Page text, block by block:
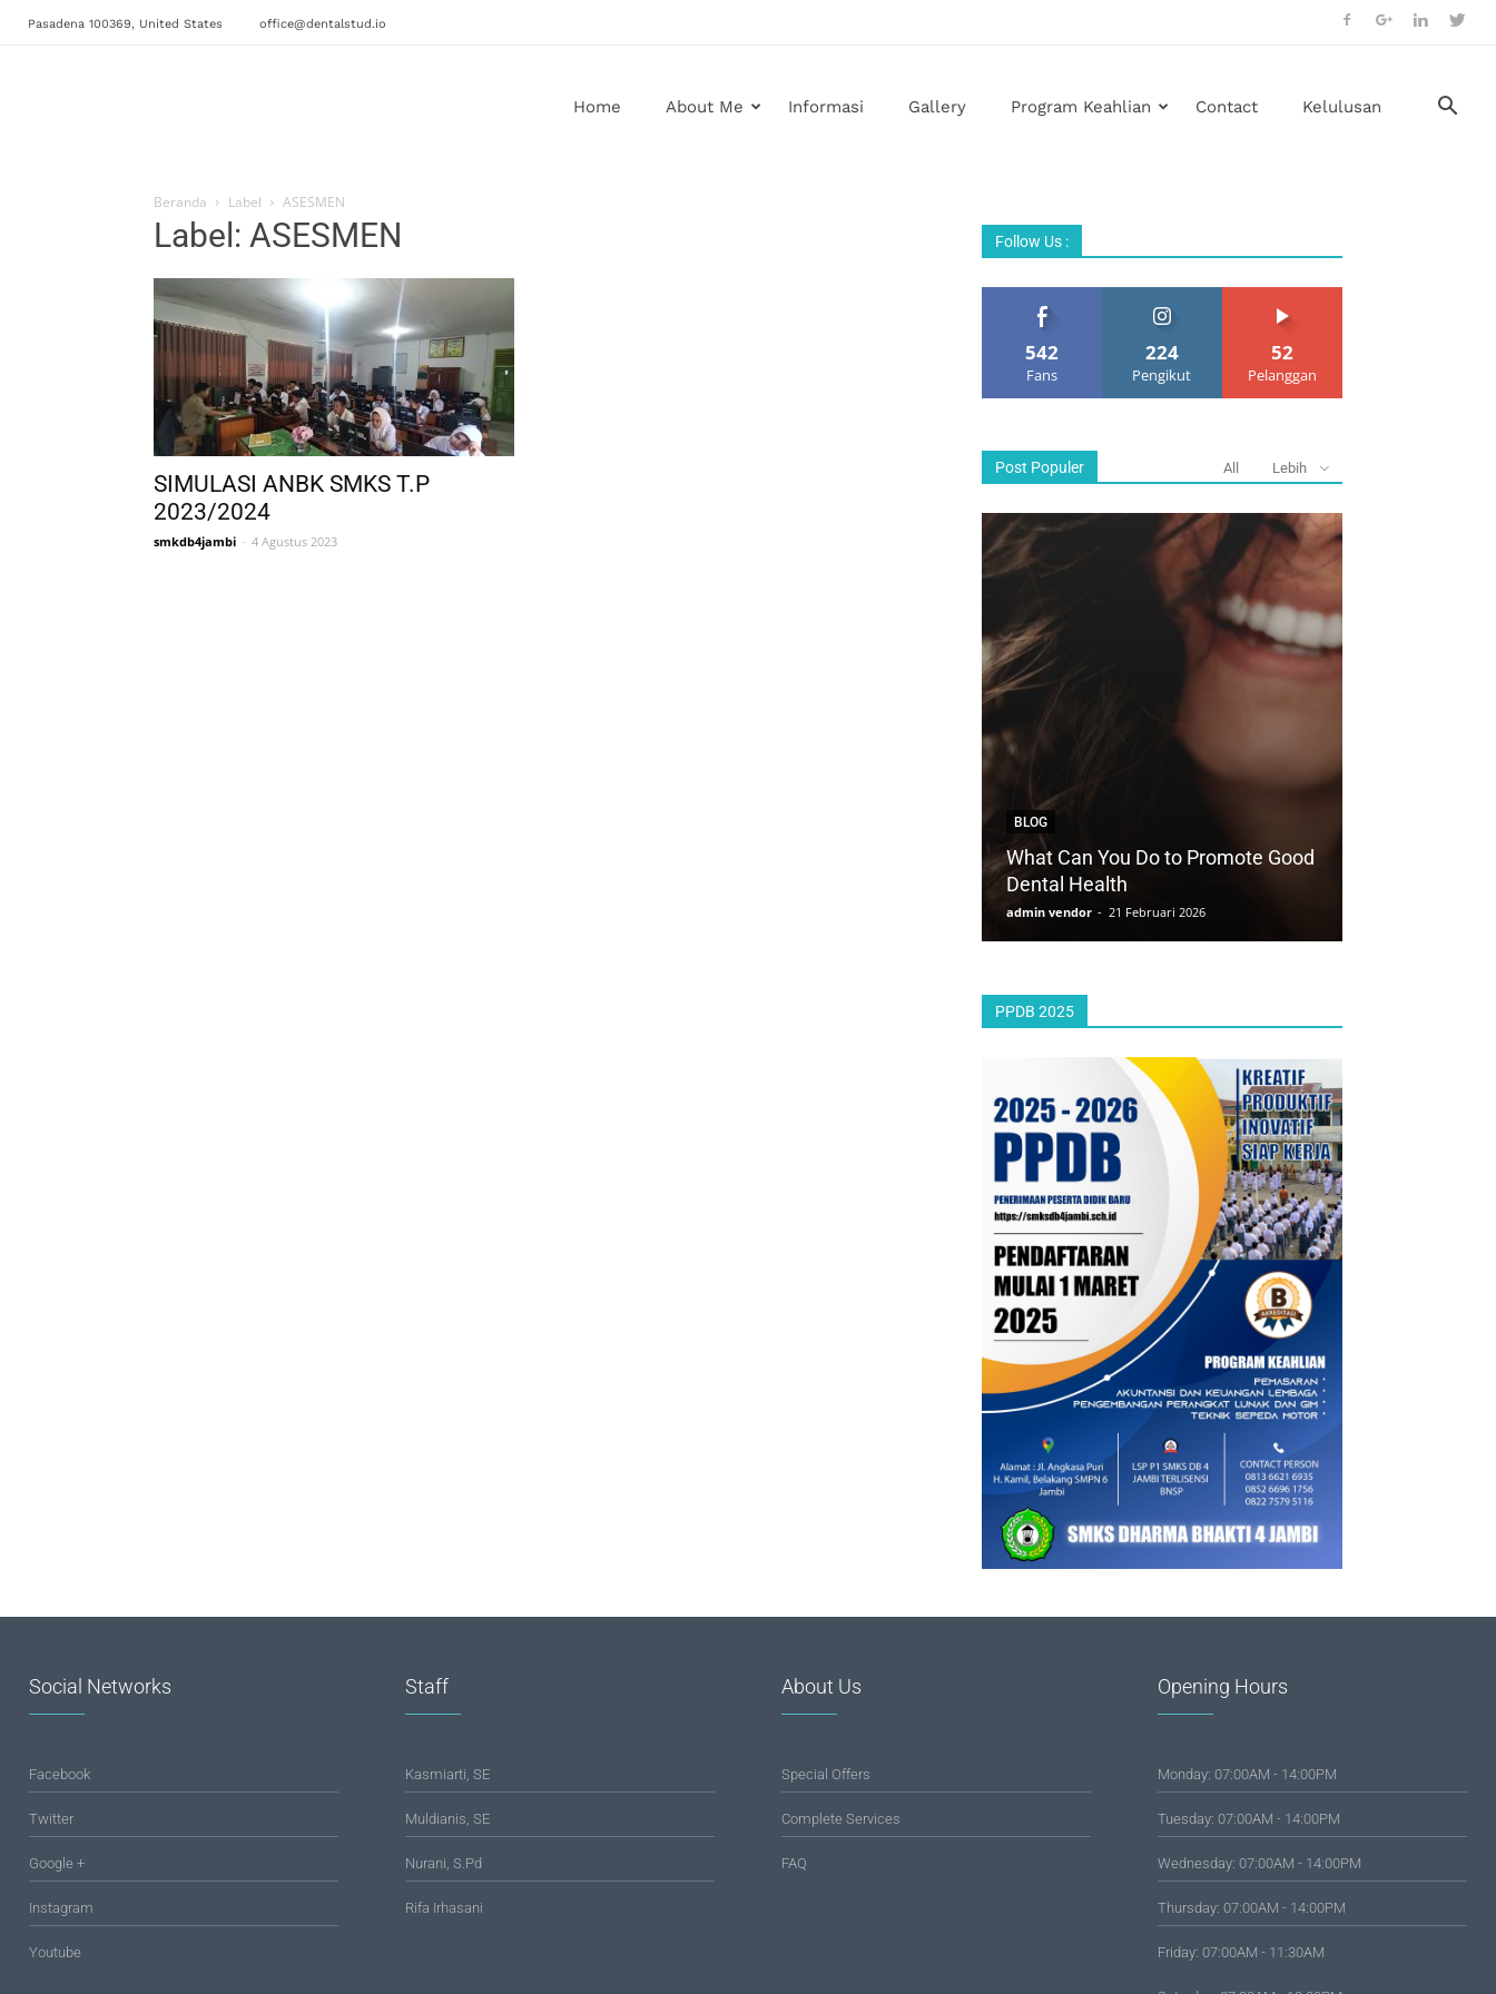
Pasadena 100369, United States office@dentalstud.io
Home About Me Informasi Gallery Program Keahlian Contact Kelulusan
Beranda Label ASESMEN
Label: ASESMEN
SIMULASI ANBK SMKS T.P
2023/2024
smkdb4jambi - 4 Agustus 2023
Follow Us :
542
Fans
224
Pengikut
52
Pelanggan
Post Populer All Lebih
BLOG
What Can You Do to Promote Good
Dental Health
admin vendor - 21 Februari 2026
PPDB 2025
Social Networks
Facebook
Twitter
Google +
Instagram
Youtube
Staff
Kasmiarti, SE
Muldianis, SE
Nurani, S.Pd
Rifa Irhasani
About Us
Special Offers
Complete Services
FAQ
Opening Hours
Monday: 07:00AM - 14:00PM
Tuesday: 07:00AM - 14:00PM
Wednesday: 07:00AM - 14:00PM
Thursday: 07:00AM - 14:00PM
Friday: 07:00AM - 11:30AM